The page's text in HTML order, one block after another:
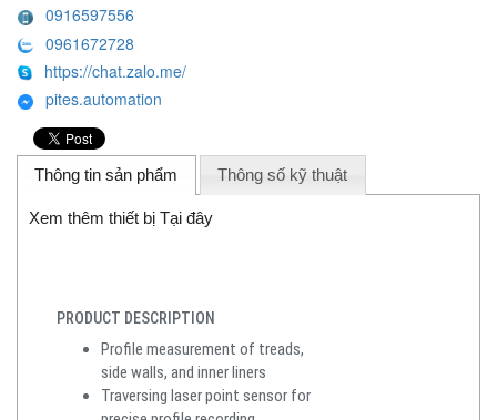
0916597556
0961672728
https://chat.zalo.me/
pites.automation
Thông tin sản phẩm Thông số kỹ thuật
Xem thêm thiết bị Tại đây
PRODUCT DESCRIPTION
Profile measurement of treads,
side walls, and inner liners
Traversing laser point sensor for